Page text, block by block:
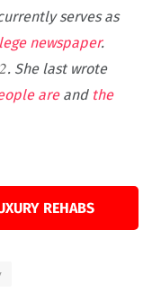
serves as
newspaper.
. She last wrote
areand the
REHABS